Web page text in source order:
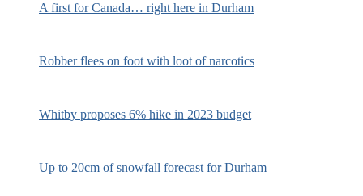
A first for Canada… right here in Durham
Robber flees on foot with loot of narcotics
Whitby proposes 6% hike in 2023 budget
Up to 20cm of snowfall forecast for Durham